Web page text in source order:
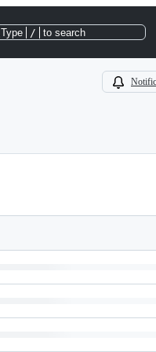
Type / to search